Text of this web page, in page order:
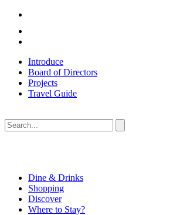
Introduce
Board of Directors
Projects
Travel Guide
Dine & Drinks
Shopping
Discover
Where to Stay?